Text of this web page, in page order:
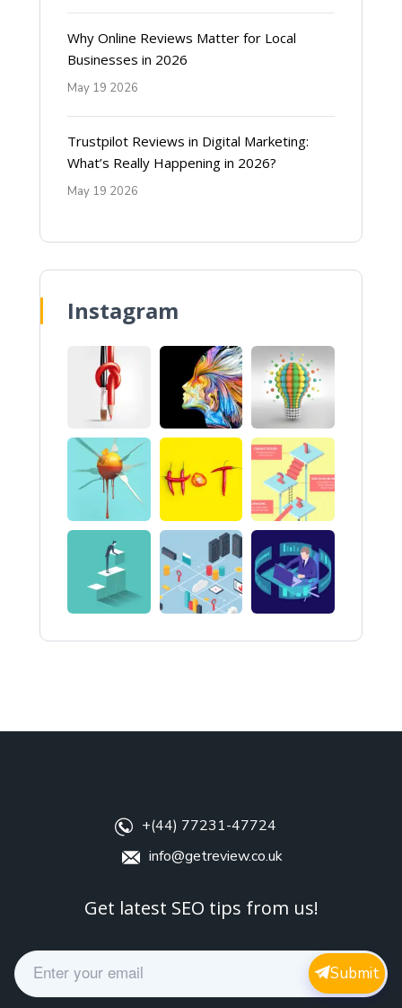
Why Online Reviews Matter for Local
Businesses in 2026
May 19 2026
Trustpilot Reviews in Digital Marketing:
What’s Really Happening in 2026?
May 19 2026
Instagram
+(44) 77231-47724
info@getreview.co.uk
Get latest SEO tips from us!
E
m
a
Submit